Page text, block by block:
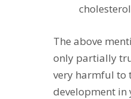
cholesterol
The above
only partially
very harmful to
development in